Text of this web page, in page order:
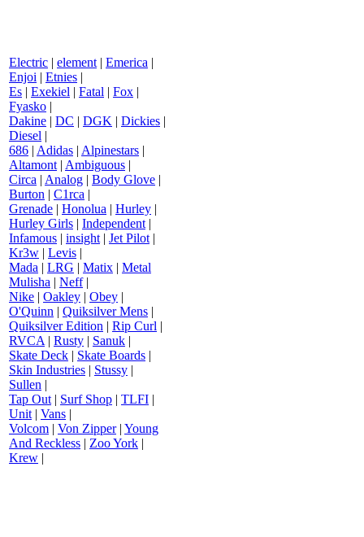
Electric | element | Emerica |
Enjoi | Etnies |
Es | Exekiel | Fatal | Fox |
Fyasko |
Dakine | DC | DGK | Dickies |
Diesel |
686 | Adidas | Alpinestars |
Altamont | Ambiguous |
Circa | Analog | Body Glove |
Burton | C1rca |
Grenade | Honolua | Hurley |
Hurley Girls | Independent |
Infamous | insight | Jet Pilot |
Kr3w | Levis |
Mada | LRG | Matix | Metal
Mulisha | Neff|
Nike | Oakley | Obey |
O'Quinn | Quiksilver Mens |
Quiksilver Edition | Rip Curl |
RVCA | Rusty | Sanuk |
Skate Deck | Skate Boards |
Skin Industries | Stussy |
Sullen |
Tap Out | Surf Shop | TLFI |
Unit | Vans |
Volcom | Von Zipper| Young
And Reckless | Zoo York |
Krew |